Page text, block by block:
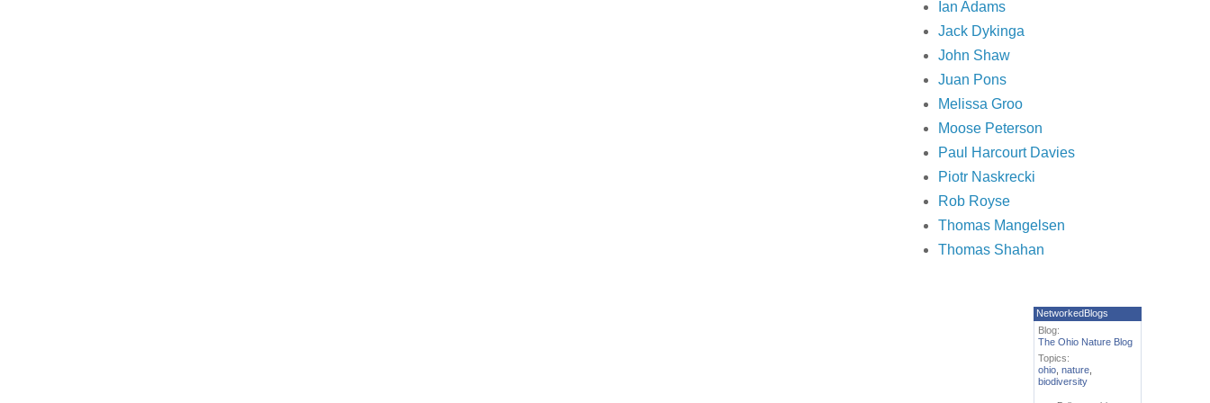
Ian Adams
Jack Dykinga
John Shaw
Juan Pons
Melissa Groo
Moose Peterson
Paul Harcourt Davies
Piotr Naskrecki
Rob Royse
Thomas Mangelsen
Thomas Shahan
NetworkedBlogs
Blog:
The Ohio Nature Blog
Topics:
ohio nature
biodiversity